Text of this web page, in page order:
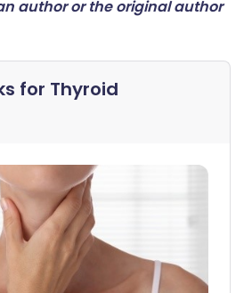
author or the original author
for Thyroid